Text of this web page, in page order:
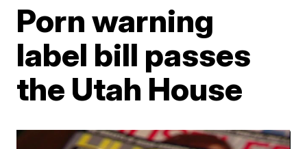
Porn warning
label bill passes
the Utah House